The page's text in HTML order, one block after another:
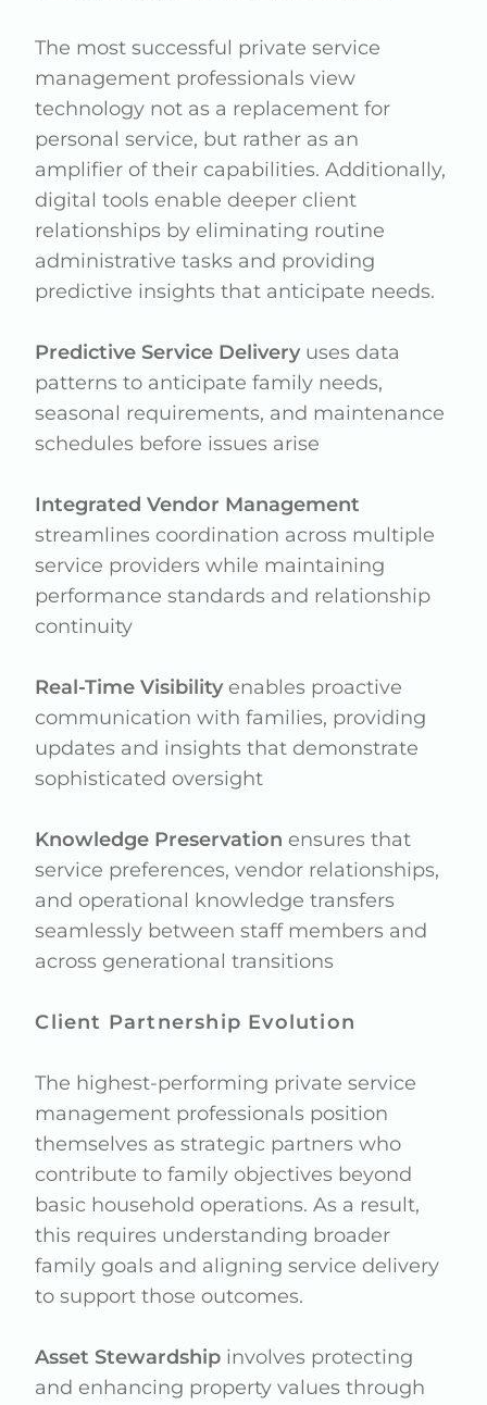
The most successful private service
management professionals view
technology not as a replacement for
personal service, but rather as an
amplifier of their capabilities. Additionally,
digital tools enable deeper client
relationships by eliminating routine
administrative tasks and providing
predictive insights that anticipate needs.
Predictive Service Deliveryuses data
patterns to anticipate family needs,
seasonal requirements, and maintenance
schedules before issues arise
Integrated Vendor Management
streamlines coordination across multiple
service providers while maintaining
performance standards and relationship
continuity
Real-Time Visibilityenables proactive
communication with families, providing
updates and insights that demonstrate
sophisticated oversight
Knowledge Preservation ensures that
service preferences, vendor relationships,
and operational knowledge transfers
seamlessly between staff members and
across generational transitions
Client Partnership Evolution
The highest-performing private service
management professionals position
themselves as strategic partners who
contribute to family objectives beyond
basic household operations. As a result,
this requires understanding broader
family goals and aligning service delivery
to support those outcomes.
Asset Stewardship involves protecting
and enhancing property values through